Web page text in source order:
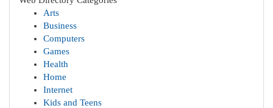
Arts
Business
Computers
Games
Health
Home
Internet
Kids and Teens